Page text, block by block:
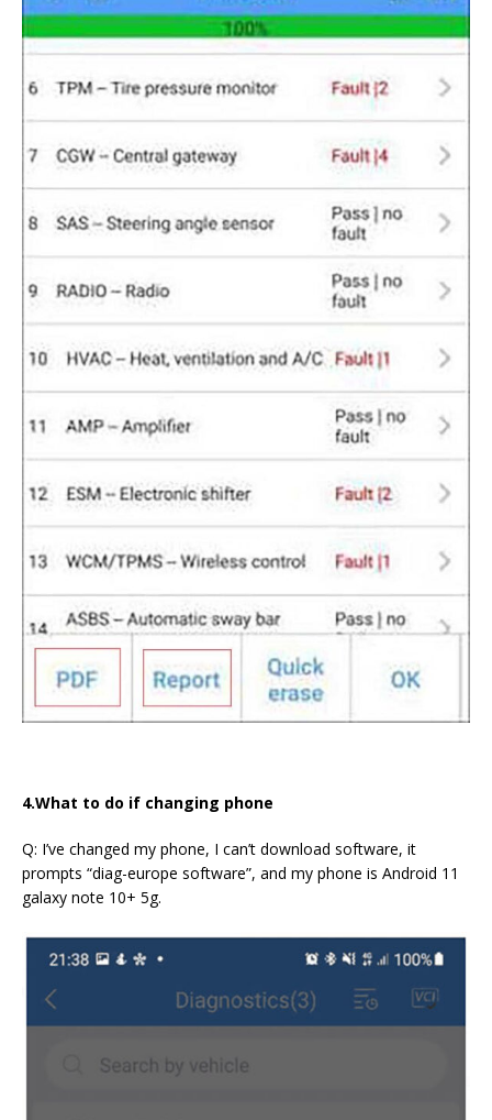
4.What to do if changing phone
Q: I’ve changed my phone, I can’t download software, it
prompts “diag-europe software”, and my phone is Android 11
galaxy note 10+ 5g.